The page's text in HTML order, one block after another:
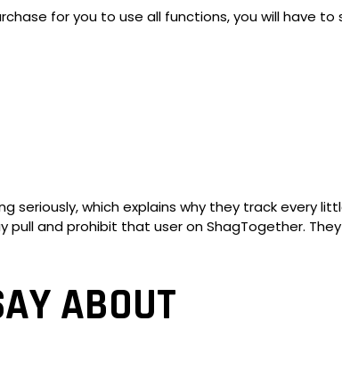
for you to use all functions, you will have to
seriously, which explains why they track every
and prohibit that user on ShagTogether.
ABOUT